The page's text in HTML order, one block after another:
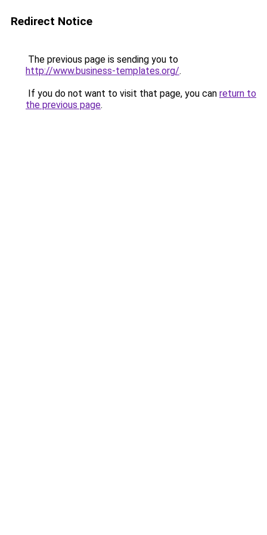
Redirect Notice
The previous page is sending you to
http://www.business-templates.org/.
If you do not want to visit that page, you can return to
the previous page.